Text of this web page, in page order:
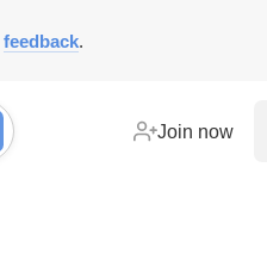
feedback.
Join now